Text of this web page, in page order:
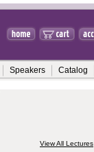
Speakers Catalog
View All Lectures